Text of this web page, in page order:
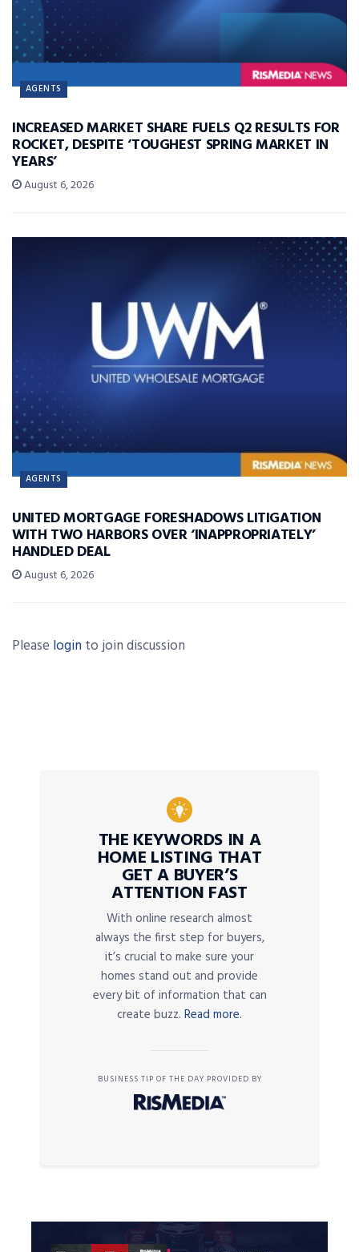
AGENTS
INCREASED MARKET SHARE FUELS Q2 RESULTS FOR
ROCKET, DESPITE ‘TOUGHEST SPRING MARKET IN
YEARS’
August 6, 2026
AGENTS
UNITED MORTGAGE FORESHADOWS LITIGATION
WITH TWO HARBORS OVER ‘INAPPROPRIATELY’
HANDLED DEAL
August 6, 2026
Please login to join discussion
THE KEYWORDS IN A
HOME LISTING THAT
GET A BUYER’S
ATTENTION FAST
With online research almost
always the first step for buyers,
it’s crucial to make sure your
homes stand out and provide
every bit of information that can
create buzz. Read more.
BUSINESS TIP OF THE DAY PROVIDED BY